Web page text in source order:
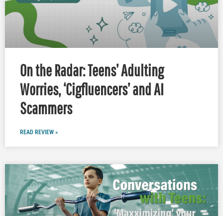
On the Radar: Teens’ Adulting
Worries, ‘Cigfluencers’ and AI
Scammers
READ REVIEW »